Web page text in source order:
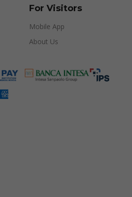
For Visitors
Mobile App
About Us